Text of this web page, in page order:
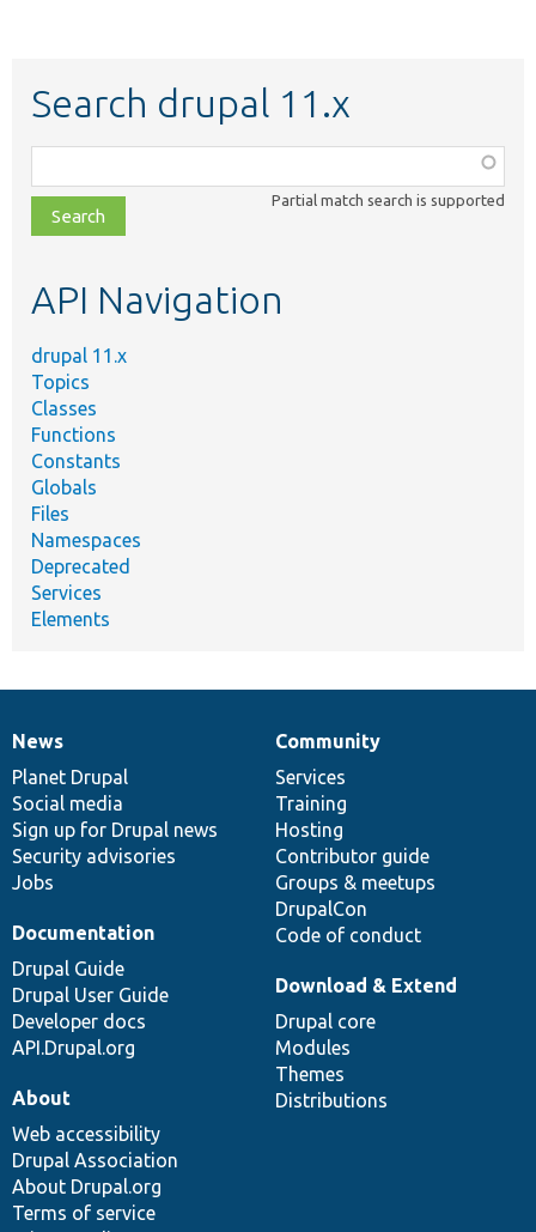
Search drupal 11.x
class,
file,
topic,
Partial match search is supported
API Navigation
drupal 11.x
Topics
Classes
Functions
Constants
Globals
Files
Namespaces
Deprecated
Services
Elements
News
items
News
Planet Drupal
Social media
Sign up for Drupal news
Security advisories
Jobs
Our
community
Community
Services
Training
Hosting
Contributor guide
Groups & meetups
DrupalCon
Code of conduct
Documentation
Documentation
Drupal Guide
Drupal User Guide
Developer docs
API.Drupal.org
Drupal
code
base
Download & Extend
Drupal core
Modules
Themes
Distributions
Governance
of
community
About
Web accessibility
Drupal Association
About Drupal.org
Terms of service